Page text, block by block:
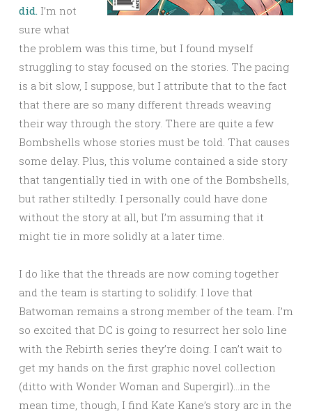
did. I’m not
sure what
the problem was this time, but I found myself
struggling to stay focused on the stories. The pacing
is a bit slow, I suppose, but I attribute that to the fact
that there are so many different threads weaving
their way through the story. There are quite a few
Bombshells whose stories must be told. That causes
some delay. Plus, this volume contained a side story
that tangentially tied in with one of the Bombshells,
but rather stiltedly. I personally could have done
without the story at all, but I’m assuming that it
might tie in more solidly at a later time.
I do like that the threads are now coming together
and the team is starting to solidify. I love that
Batwoman remains a strong member of the team. I’m
so excited that DC is going to resurrect her solo line
with the Rebirth series they’re doing. I can’t wait to
get my hands on the first graphic novel collection
(ditto with Wonder Woman and Supergirl)…in the
mean time, though, I find Kate Kane’s story arc in the